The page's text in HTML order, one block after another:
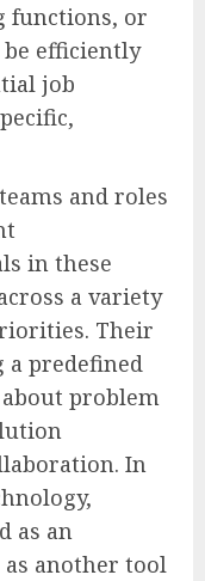
functions, or
efficiently
job
and roles
in these
a variety
Their
a predefined
problem
In
as an
another tool